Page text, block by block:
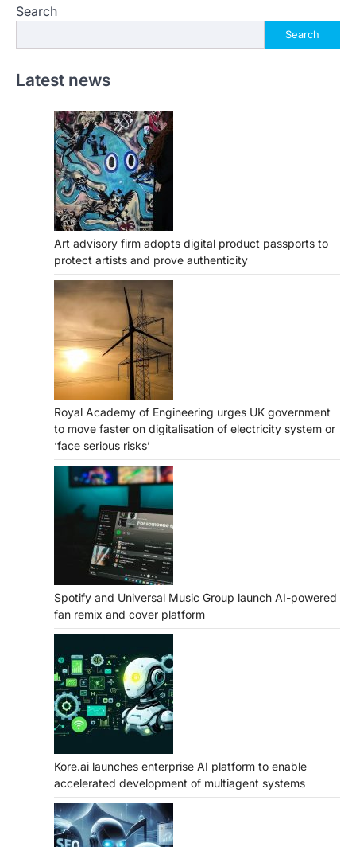
Search
Search
Latest news
Art advisory firm adopts digital product passports to
protect artists and prove authenticity
Royal Academy of Engineering urges UK government
to move faster on digitalisation of electricity system or
‘face serious risks’
Spotify and Universal Music Group launch AI-powered
fan remix and cover platform
Kore.ai launches enterprise AI platform to enable
accelerated development of multiagent systems